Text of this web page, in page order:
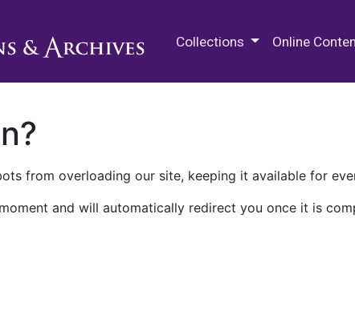
Collections Online
from overloading our site, keeping it available for
and will automatically redirect you once it is